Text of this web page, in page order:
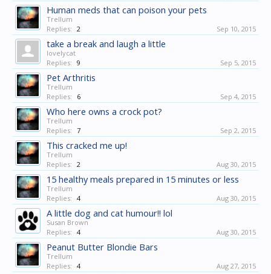
Human meds that can poison your pets
Trellum
Replies: 2 Sep 10, 2015
take a break and laugh a little
lovelycat
Replies: 9 Sep 5, 2015
Pet Arthritis
Trellum
Replies:
6 Sep 4, 2015
Who here owns a crock pot?
Trellum
Replies: 7 Sep 2, 2015
This cracked me up!
Trellum
Replies: 2 Aug 30, 2015
15 healthy meals prepared in 15 minutes or less
Trellum
Replies: 4 Aug 30, 2015
A little dog and cat humour!! lol
Susan Brown
Replies: 4 Aug 30, 2015
Peanut Butter Blondie Bars
Trellum
Replies: 4 Aug 27, 2015